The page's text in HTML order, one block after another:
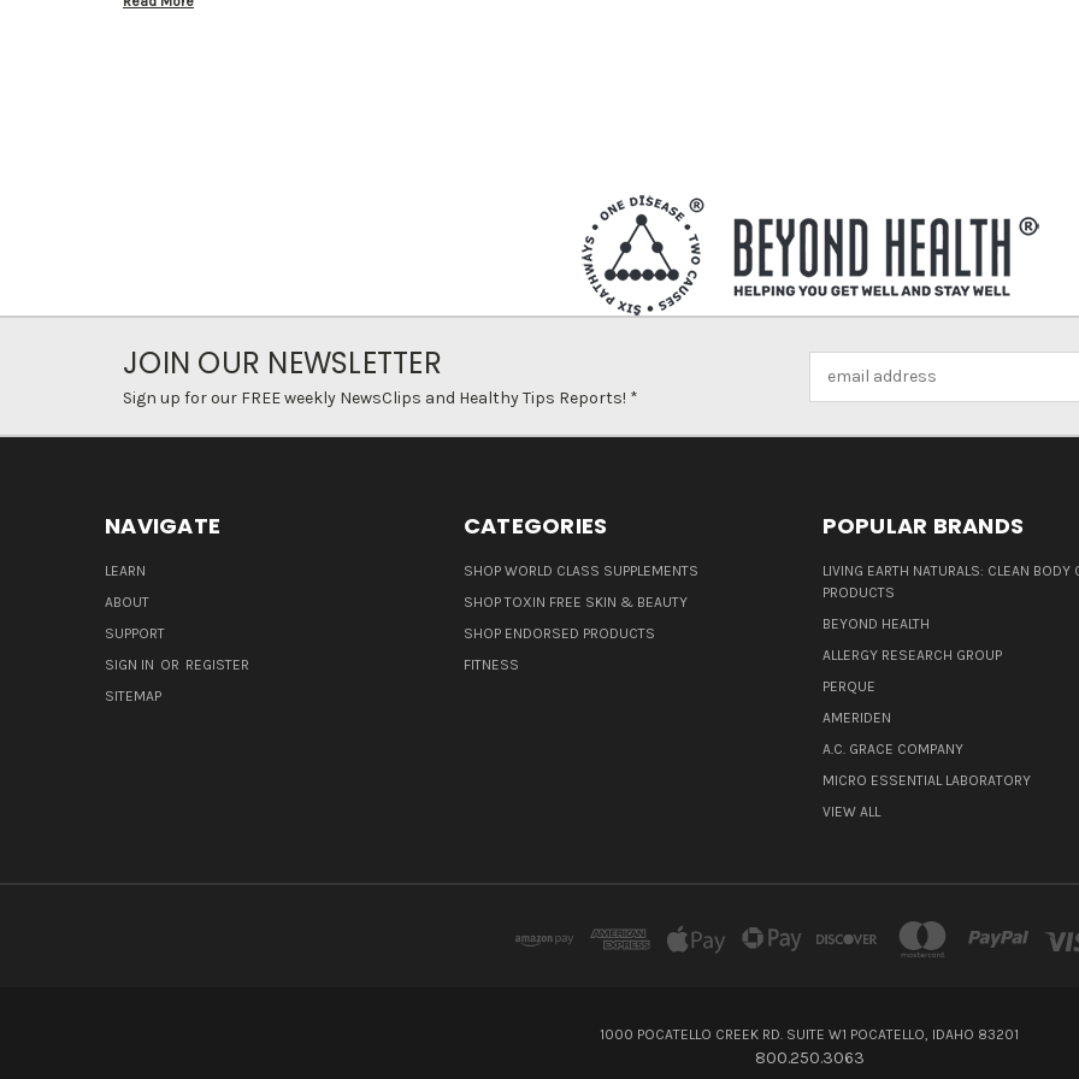
JOIN OUR NEWSLETTER
Sign up for our FREE weekly NewsClips and Healthy Tips Reports! *
NAVIGATE
LEARN
ABOUT
SUPPORT
SIGN IN OR REGISTER
SITEMAP
CATEGORIES
SHOP WORLD CLASS SUPPLEMENTS
SHOP TOXIN FREE SKIN & BEAUTY
SHOP ENDORSED PRODUCTS
FITNESS
POPULAR BRANDS
LIVING EARTH NATURALS: CLEAN BODY
PRODUCTS
BEYOND HEALTH
ALLERGY RESEARCH GROUP
PERQUE
AMERIDEN
A.C. GRACE COMPANY
MICRO ESSENTIAL LABORATORY
VIEW ALL
1000 POCATELLO CREEK RD. SUITE W1 POCATELLO, IDAHO 83201
800.250.3063